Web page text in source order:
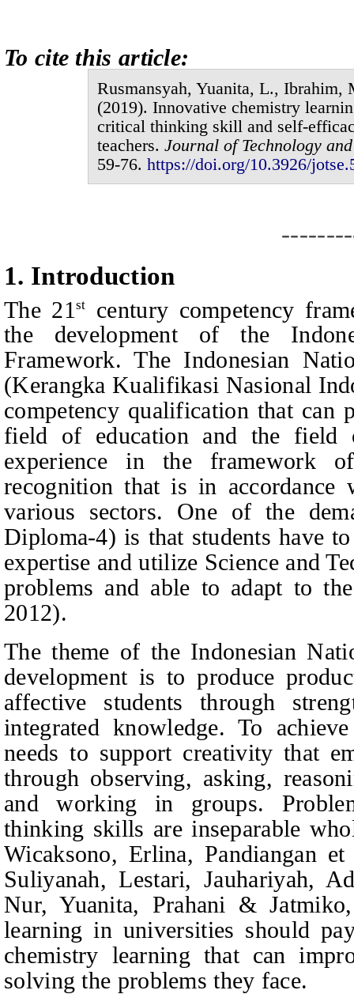
To cite this article:
Rusmansyah, Yuanita, L.,
(2019). Innovative chemistry
critical thinking skill and self-
teachers. Journal ofTechnology
59-76. https://doi.org/10.3926/jotse.
1. Introduction
The 21 st
century competency
the development of the
Framework. The Indonesian
(Kerangka Kualifikasi Nasional
competency qualification that can
field of education and the
experience in the framework
recognition that is in
various sectors. One of the
Diploma-4) is that students have
expertise and utilize Science and
problems and able to adapt to
2012).
The theme of the Indonesian
development is to produce
affective students through
integrated knowledge. To
needs to support creativity that
through observing, asking,
and working in groups.
thinking skills are inseparable
Wicaksono, Erlina, Pandiangan et
Suliyanah, Lestari, Jauhariyah,
Nur, Yuanita, Prahani &
learning in universities should
chemistry learning that can
solving the problems they face.